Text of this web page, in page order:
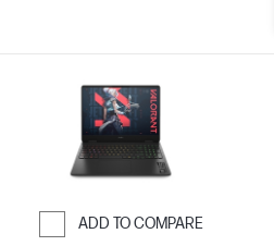
ADD TO COMPARE